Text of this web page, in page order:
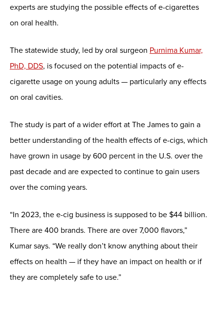
experts are studying the possible effects of e-cigarettes
on oral health.
The statewide study, led by oral surgeon Purnima Kumar,
PhD, DDS, is focused on the potential impacts of e-
cigarette usage on young adults — particularly any effects
on oral cavities.
The study is part of a wider effort at The James to gain a
better understanding of the health effects of e-cigs, which
have grown in usage by 600 percent in the U.S. over the
past decade and are expected to continue to gain users
over the coming years.
“In 2023, the e-cig business is supposed to be $44 billion.
There are 400 brands. There are over 7,000 flavors,”
Kumar says. “We really don’t know anything about their
effects on health — if they have an impact on health or if
they are completely safe to use.”